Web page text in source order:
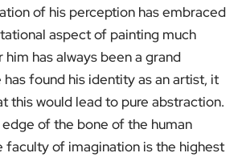
of his perception has embraced
aspect of painting much
has always been a grand
has found his identity as an artist, it
this would lead to pure abstraction.
of the bone of the human
faculty of imagination is the highest